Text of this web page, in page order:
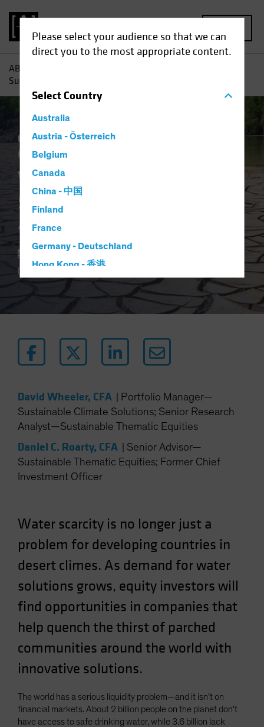
Please select your audience so that we can
direct you to the most appropriate content.
SelectCountry
Australia
Austria - Österreich
Belgium
Canada
China - 中国
Finland
France
Germany - Deutschland
Hong Kong - 香港
Japan - 日本
Latin America
Netherlands
New Zealand
Norway
Other Asia-Pacific
Poland
South Korea - 대한민국
Spain
Taiwan - 台灣
UK
United States (US Citizens)
US (Non-US Citizens/NRC)
AB
Sustainable Investors Address a Growing Scourge
Climate Change Responsible Investing
(ESG) Equities
Water Scarcity
Sustainable Investors
Address a Growing Scourge
18 April 2023
David Wheeler, CFA
Portfolio Manager—
Sustainable Climate Solutions; Senior Research
Analyst—Sustainable Thematic Equities
Daniel C. Roarty, CFA
Senior Advisor—
Sustainable Thematic Equities; Former Chief
Investment Officer
Water scarcity is no longer just a
problem for developing countries in
desert climes. As demand for water
solutions grows, equity investors will
find opportunities in companies that
help quench the thirst of parched
communities around the world with
innovative solutions.
The world has a serious liquidity problem—and it isn’t on
financial markets. About 2 billion people on the planet don’t
have access to safe drinking water, while 3.6 billion lack